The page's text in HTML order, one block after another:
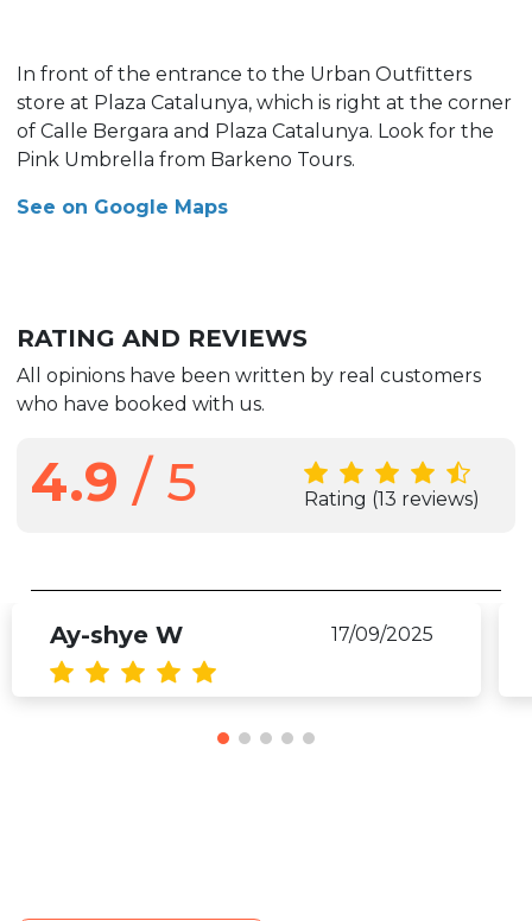
In front of the entrance to the Urban Outfitters
store at Plaza Catalunya, which is right at the corner
of Calle Bergara and Plaza Catalunya. Look for the
Pink Umbrella from Barkeno Tours.
See on Google Maps
RATING AND REVIEWS
All opinions have been written by real customers
who have booked with us.
4.9 / 5 Rating (13 reviews)
Ay-shye W 17/09/2025